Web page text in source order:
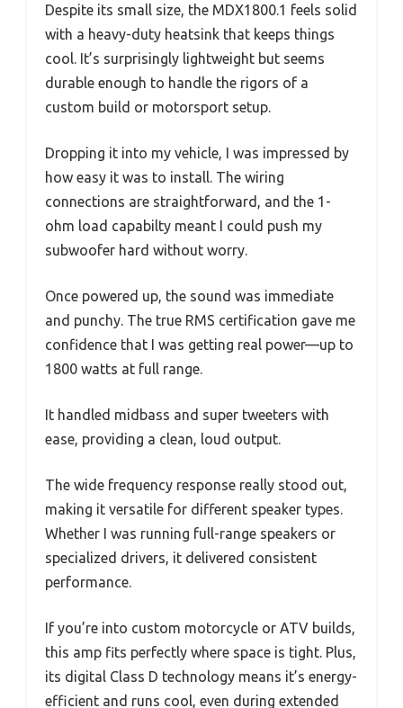
Despite its small size, the MDX1800.1 feels solid
with a heavy-duty heatsink that keeps things
cool. It’s surprisingly lightweight but seems
durable enough to handle the rigors of a
custom build or motorsport setup.
Dropping it into my vehicle, I was impressed by
how easy it was to install. The wiring
connections are straightforward, and the 1-
ohm load capabilty meant I could push my
subwoofer hard without worry.
Once powered up, the sound was immediate
and punchy. The true RMS certification gave me
confidence that I was getting real power—up to
1800 watts at full range.
It handled midbass and super tweeters with
ease, providing a clean, loud output.
The wide frequency response really stood out,
making it versatile for different speaker types.
Whether I was running full-range speakers or
specialized drivers, it delivered consistent
performance.
If you’re into custom motorcycle or ATV builds,
this amp fits perfectly where space is tight. Plus,
its digital Class D technology means it’s energy-
efficient and runs cool, even during extended